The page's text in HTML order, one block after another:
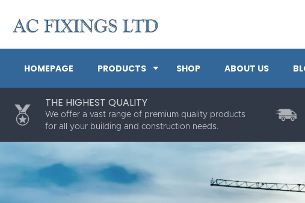
HOMEPAGE PRODUCTS SHOP ABOUT US
THE HIGHEST QUALITY
We offer a vast range of premium quality products
for all your building and construction needs.